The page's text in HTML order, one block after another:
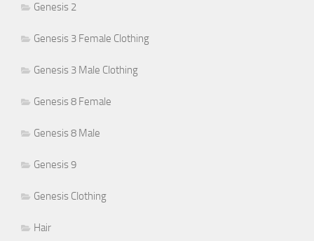
Genesis 2
Genesis 3 Female Clothing
Genesis 3 Male Clothing
Genesis 8 Female
Genesis 8 Male
Genesis 9
Genesis Clothing
Hair